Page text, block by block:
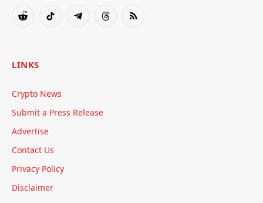
RedditTikTok TelegramThreadsRSS
LINKS
Crypto News
Submit a Press Release
Advertise
Contact Us
Privacy Policy
Disclaimer